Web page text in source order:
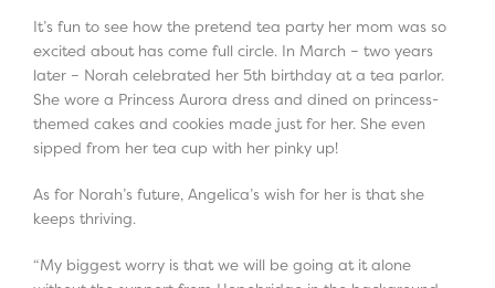
It’s fun to see how the pretend tea party her mom was so
excited about has come full circle. In March – two years
later – Norah celebrated her 5th birthday at a tea parlor.
She wore a Princess Aurora dress and dined on princess-
themed cakes and cookies made just for her. She even
sipped from her tea cup with her pinky up!
As for Norah’s future, Angelica’s wish for her is that she
keeps thriving.
“My biggest worry is that we will be going at it alone